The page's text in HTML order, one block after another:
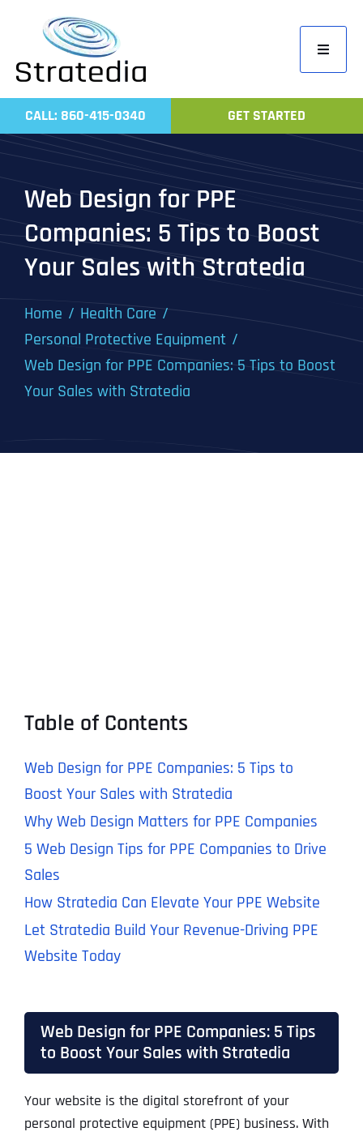
content
Toggle
Home
Work
CALL: 860-415-0340 GET STARTED
Web Design for PPE
Companies: 5 Tips to Boost
Your Sales with Stratedia
Home
Health Care
Personal Protective Equipment
Web Design for PPE Companies: 5 Tips to Boost
Your Sales with Stratedia
Table of Contents
Web Design for PPE Companies: 5 Tips to
Boost Your Sales with Stratedia
Why Web Design Matters for PPE Companies
5 Web Design Tips for PPE Companies to Drive
Sales
How Stratedia Can Elevate Your PPE Website
Let Stratedia Build Your Revenue-Driving PPE
Website Today
Web Design for PPE Companies: 5 Tips
to Boost Your Sales with Stratedia
Your website is the digital storefront of your
personal protective equipment (PPE) business. With